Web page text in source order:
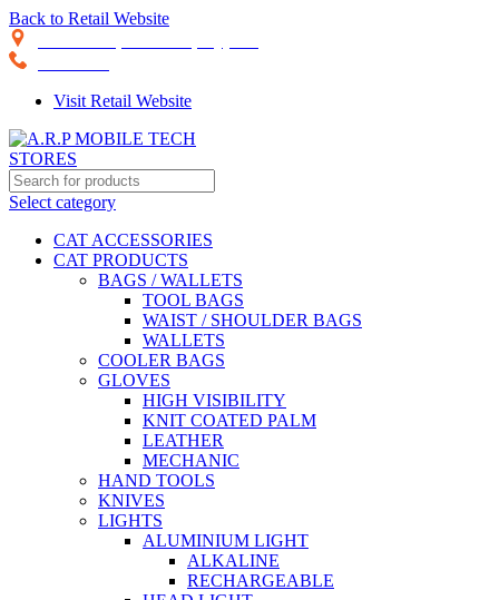
Back to Retail Website
Visit Retail Website
Select category
CAT ACCESSORIES
CAT PRODUCTS
BAGS / WALLETS
TOOL BAGS
WAIST / SHOULDER BAGS
WALLETS
COOLER BAGS
GLOVES
HIGH VISIBILITY
KNIT COATED PALM
LEATHER
MECHANIC
HAND TOOLS
KNIVES
LIGHTS
ALUMINIUM LIGHT
ALKALINE
RECHARGEABLE